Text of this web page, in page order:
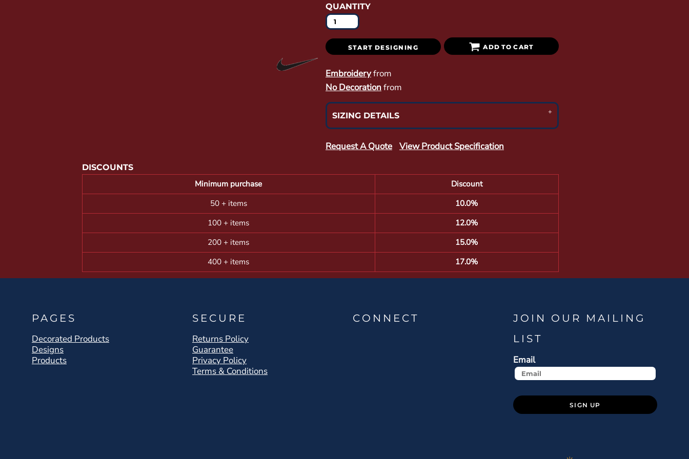
QUANTITY
START DESIGNING ADD TO CART
Embroideryfrom
No Decorationfrom
SIZING DETAILS
Request A Quote View Product Specification
DISCOUNTS
Minimum purchase
Discount
50 + items
10.0%
100 + items
12.0%
200 + items
15.0%
400 + items
17.0%
PAGES
Decorated Products
Designs
Products
SECURE
Returns Policy
Guarantee
Privacy Policy
Terms & Conditions
CONNECT
JOIN OUR MAILING
LIST
Email
SIGN UP